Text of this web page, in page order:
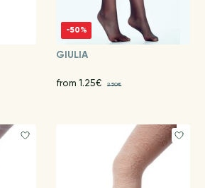
-50%
GIULIA
from 1.25€ 2.50€